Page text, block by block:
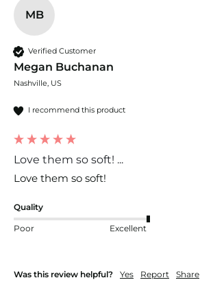
MB
Verified Customer
Megan Buchanan
Nashville, US
I recommend this product
Love them so soft! ...
Love them so soft!
Quality
Poor Excellent
Was this review helpful? Yes Report Share